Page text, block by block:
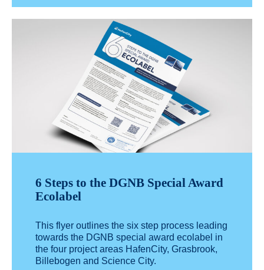
6 Steps to the DGNB Special Award
Ecolabel
This flyer outlines the six step process leading
towards the DGNB special award ecolabel in
the four project areas HafenCity, Grasbrook,
Billebogen and Science City.